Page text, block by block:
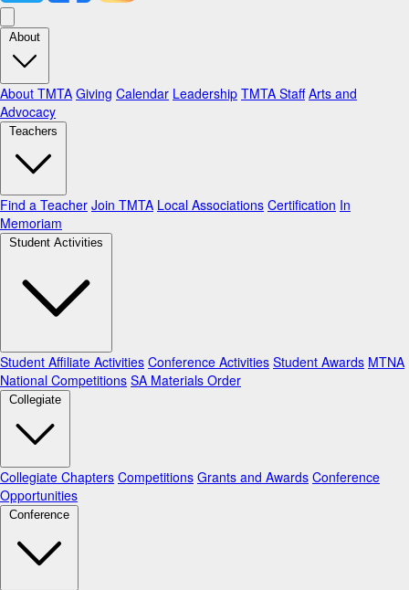
About
About TMTA Giving Calendar Leadership TMTA Staff Arts and
Advocacy
Teachers
Find a Teacher Join TMTA Local Associations Certification In
Memoriam
Student Activities
Student Affiliate Activities Conference Activities Student Awards MTNA
National Competitions SA Materials Order
Collegiate
Collegiate Chapters Competitions Grants and Awards Conference
Opportunities
Conference